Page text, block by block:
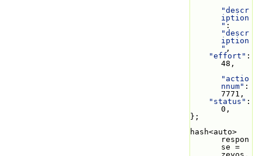
"descr
iption
"
"descr
iption
" ,
"effort" :
48,
"actio
nnum" :
7771,
"status" :
0,
};
hash<auto>
respon
se =
zeyos.